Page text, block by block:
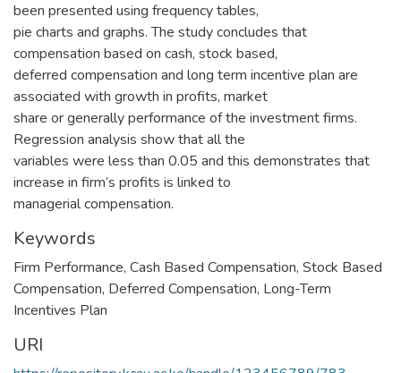
been presented using frequency tables,
pie charts and graphs. The study concludes that
compensation based on cash, stock based,
deferred compensation and long term incentive plan are
associated with growth in profits, market
share or generally performance of the investment firms.
Regression analysis show that all the
variables were less than 0.05 and this demonstrates that
increase in firm’s profits is linked to
managerial compensation.
Keywords
Firm Performance, Cash Based Compensation, Stock Based
Compensation, Deferred Compensation, Long-Term
Incentives Plan
URI